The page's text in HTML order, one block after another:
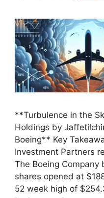
**Turbulence in the
Holdings by
Boeing** Key
Investment Partners
The Boeing Company
shares opened at
52 week high of